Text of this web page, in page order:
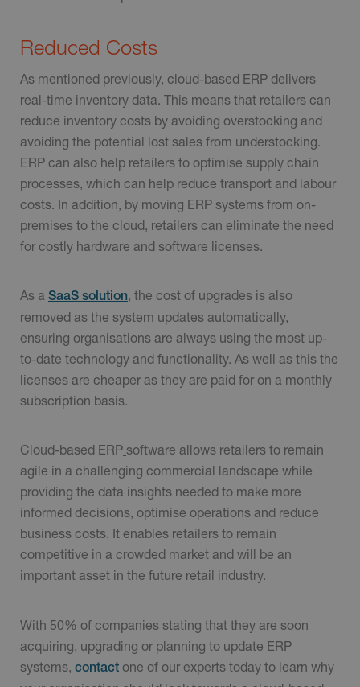
Reduced Costs
As mentioned previously, cloud-based ERP delivers
real-time inventory data. This means that retailers can
reduce inventory costs by avoiding overstocking and
avoiding the potential lost sales from understocking.
ERP can also help retailers to optimise supply chain
processes, which can help reduce transport and labour
costs. In addition, by moving ERP systems from on-
premises to the cloud, retailers can eliminate the need
for costly hardware and software licenses.
As a SaaS solution, the cost of upgrades is also
removed as the system updates automatically,
ensuring organisations are always using the most up-
to-date technology and functionality. As well as this the
licenses are cheaper as they are paid for on a monthly
subscription basis.
Cloud-based ERP software allows retailers to remain
agile in a challenging commercial landscape while
providing the data insights needed to make more
informed decisions, optimise operations and reduce
business costs. It enables retailers to remain
competitive in a crowded market and will be an
important asset in the future retail industry.
With 50% of companies stating that they are soon
acquiring, upgrading or planning to update ERP
systems, contact one of our experts today to learn why